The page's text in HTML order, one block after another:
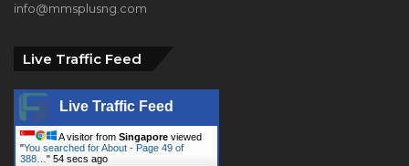
info@mmsplusng.com
Live Traffic Feed
Live Traffic Feed
A visitor from Singapore viewed
"You searched for About - Page 49 of
388… " 55 secs ago